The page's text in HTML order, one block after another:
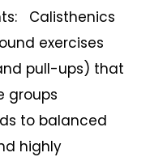
Calisthenics
exercises
pull-ups) that
groups
to balanced
highly